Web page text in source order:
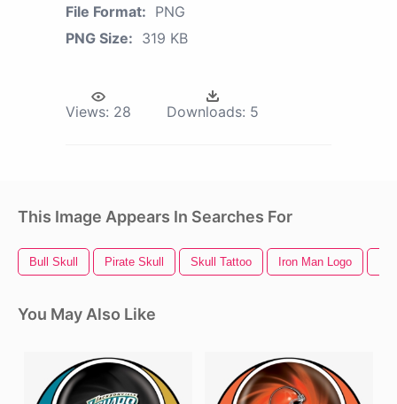
File Format: PNG
PNG Size: 319 KB
Views: 28 Downloads: 5
This Image Appears In Searches For
Bull Skull Pirate Skull Skull Tattoo Iron Man Logo
You May Also Like